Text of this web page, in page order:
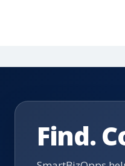
Find.